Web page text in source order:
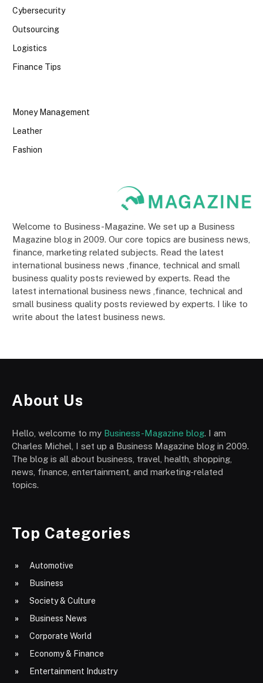
Cybersecurity
Outsourcing
Logistics
Finance Tips
Money Management
Leather
Fashion
Welcome to Business-Magazine. We set up a Business
Magazine blog in 2009. Our core topics are business news,
finance, marketing related subjects. Read the latest
international business news ,finance, technical and small
business quality posts reviewed by experts. Read the
latest international business news ,finance, technical and
small business quality posts reviewed by experts. I like to
write about the latest business news.
About Us
Hello, welcome to my Business-Magazine blog. I am
Charles Michel, I set up a Business Magazine blog in 2009.
The blog is all about business, travel, health, shopping,
news, finance, entertainment, and marketing-related
topics.
Top Categories
Automotive
Business
Society & Culture
Business News
Corporate World
Economy & Finance
Entertainment Industry